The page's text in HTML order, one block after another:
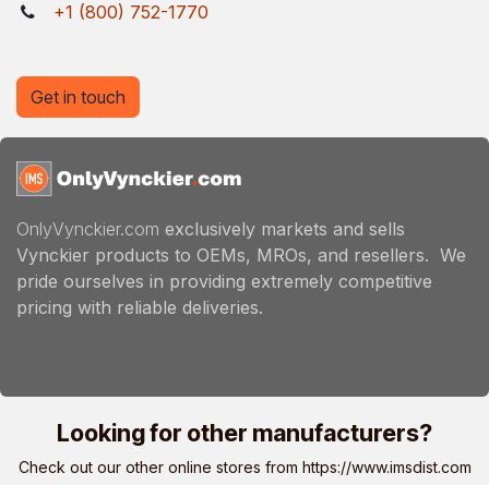
+1 (800) 752-1770
OnlyVynckier.com exclusively markets and sells
Vynckier products to OEMs, MROs, and resellers. We
pride ourselves in providing extremely competitive
pricing with reliable deliveries.
Get in touch
Looking for other manufacturers?
Check out our other online stores from https://www.imsdist.com